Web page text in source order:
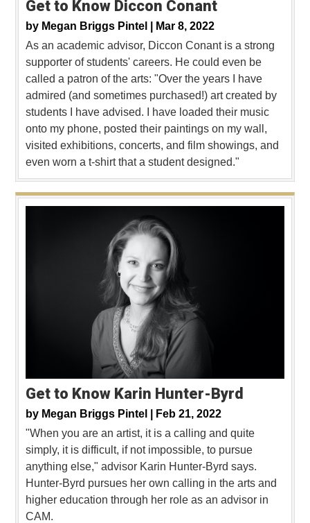
Get to Know Diccon Conant
by Megan Briggs Pintel |
Mar 8, 2022
As an academic advisor, Diccon Conant is a strong
supporter of students' careers. He could even be
called a patron of the arts: "Over the years I have
admired (and sometimes purchased!) art created by
students I have advised. I have loaded their music
onto my phone, posted their paintings on my wall,
visited exhibitions, concerts, and film showings, and
even worn a t-shirt that a student designed."
Get to Know Karin Hunter-Byrd
by Megan Briggs Pintel |
Feb 21, 2022
"When you are an artist, it is a calling and quite
simply, it is difficult, if not impossible, to pursue
anything else," advisor Karin Hunter-Byrd says.
Hunter-Byrd pursues her own calling in the arts and
higher education through her role as an advisor in
CAM.